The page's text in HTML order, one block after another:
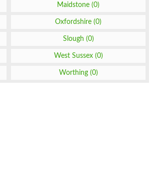
Maidstone (0)
Oxfordshire (0)
Slough (0)
West Sussex (0)
Worthing (0)